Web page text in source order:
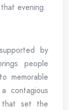
evening.
by
people
memorable
contagious
that set the